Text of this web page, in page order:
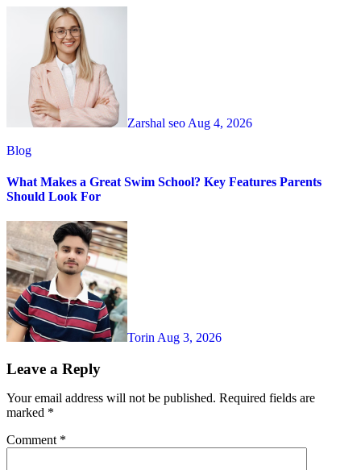
Zarshal seo Aug 4, 2026
Blog
What Makes a Great Swim School? Key Features Parents
Should Look For
Torin Aug 3, 2026
Leave a Reply
Your email address will not be published. Required fields are
marked *
Comment *